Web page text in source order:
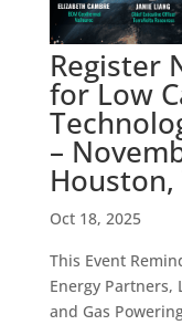
Register
for Low
–
Houston,
Oct 18, 2025
This Event
Energy
and Gas